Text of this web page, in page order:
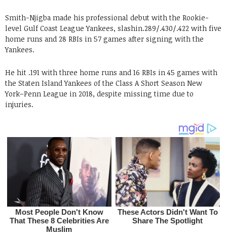
Smith-Njigba made his professional debut with the Rookie-
level Gulf Coast League Yankees, slashin.289/.430/.422 with five
home runs and 28 RBIs in 57 games after signing with the
Yankees.
He hit .191 with three home runs and 16 RBIs in 45 games with
the Staten Island Yankees of the Class A Short Season New
York–Penn League in 2018, despite missing time due to
injuries.